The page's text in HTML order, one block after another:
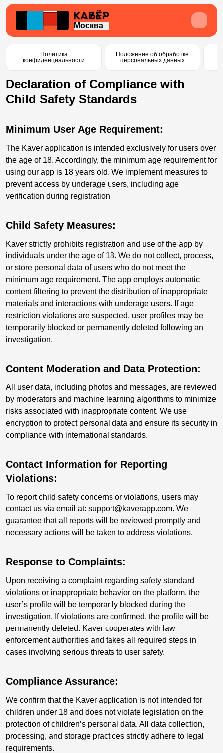
Москва
Политика
конфиденциальности
Положение об обработке
персональных данных
Declaration of Compliance with
Child Safety Standards
Minimum User Age Requirement:
The Kaver application is intended exclusively for users over
the age of 18. Accordingly, the minimum age requirement for
using our app is 18 years old. We implement measures to
prevent access by underage users, including age
verification during registration.
Child Safety Measures:
Kaver strictly prohibits registration and use of the app by
individuals under the age of 18. We do not collect, process,
or store personal data of users who do not meet the
minimum age requirement. The app employs automatic
content filtering to prevent the distribution of inappropriate
materials and interactions with underage users. If age
restriction violations are suspected, user profiles may be
temporarily blocked or permanently deleted following an
investigation.
Content Moderation and Data Protection:
All user data, including photos and messages, are reviewed
by moderators and machine learning algorithms to minimize
risks associated with inappropriate content. We use
encryption to protect personal data and ensure its security in
compliance with international standards.
Contact Information for Reporting
Violations:
To report child safety concerns or violations, users may
contact us via email at: support@kaverapp.com. We
guarantee that all reports will be reviewed promptly and
necessary actions will be taken to address violations.
Response to Complaints:
Upon receiving a complaint regarding safety standard
violations or inappropriate behavior on the platform, the
user’s profile will be temporarily blocked during the
investigation. If violations are confirmed, the profile will be
permanently deleted. Kaver cooperates with law
enforcement authorities and takes all required steps in
cases involving serious threats to user safety.
Compliance Assurance:
We confirm that the Kaver application is not intended for
children under 18 and does not violate legislation on the
protection of children’s personal data. All data collection,
processing, and storage practices strictly adhere to legal
requirements.